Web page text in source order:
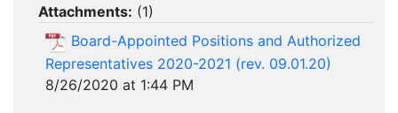
Attachments: (1)
Board-Appointed Positions and Authorized
Representatives 2020-2021 (rev. 09.01.20)
8/26/2020 at 1:44 PM